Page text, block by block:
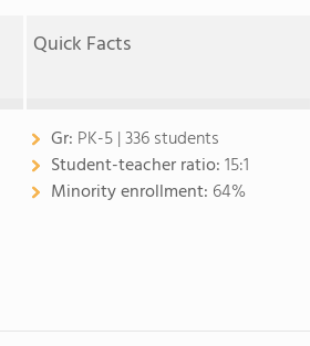
Quick Facts
Gr: PK-5 | 336 students
Student-teacher ratio:15:1
Minority enrollment: 64%